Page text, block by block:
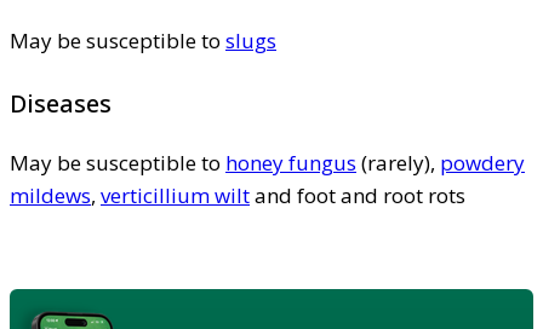
May be susceptible to slugs
Diseases
May be susceptible to honey fungus (rarely), powdery
mildews, verticillium wiltand foot and root rots